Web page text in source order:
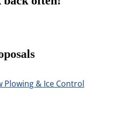
Plowing & Ice Control